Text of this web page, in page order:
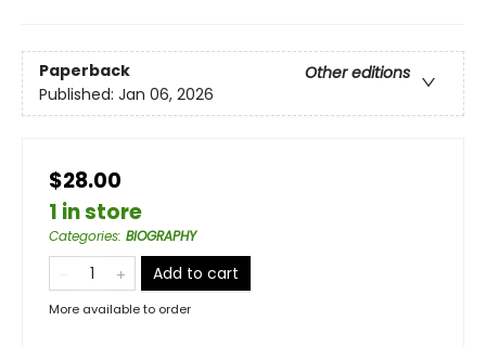
Paperback
Other editions
Published: Jan 06, 2026
$28.00
1 in store
Categories: BIOGRAPHY
Add to cart
More available to order